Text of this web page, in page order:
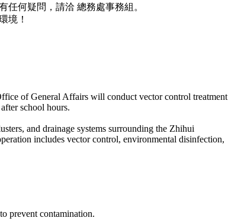
任何疑問，請洽 總務處事務組。
境！
of General Affairs will conduct vector control treatment
school hours.
and drainage systems surrounding the Zhihui
includes vector control, environmental disinfection,
prevent contamination.